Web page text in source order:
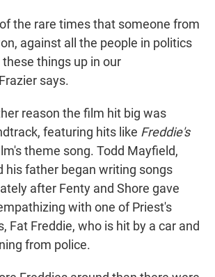
the rare times that someone from
against all the people in politics
things up in our
says.
reason the film hit big was
featuring hits like Freddie's
theme song. Todd Mayfield,
his father began writing songs
after Fenty and Shore gave
with one of Priest's
Fat Freddie, who is hit by a car and
from police.